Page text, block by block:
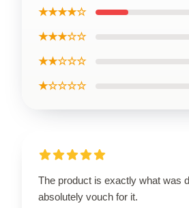
★★★★☆
★★★☆☆
★★☆☆☆
★☆☆☆☆
The product is exactly what was
absolutely vouch for it.